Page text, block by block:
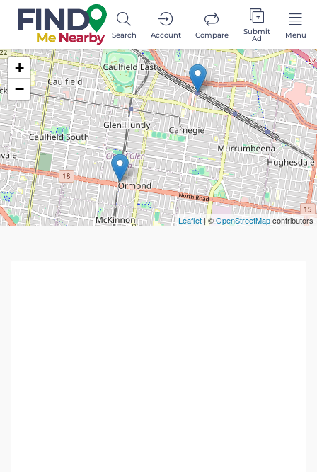
Search Account Compare Submit
Ad Menu
+
−
Leaflet | ©OpenStreetMapcontributors